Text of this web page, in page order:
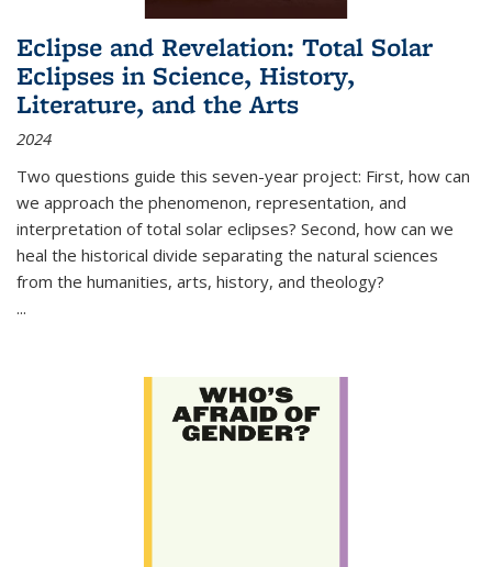
Eclipse and Revelation: Total Solar
Eclipses in Science, History,
Literature, and the Arts
2024
Two questions guide this seven-year project: First, how can
we approach the phenomenon, representation, and
interpretation of total solar eclipses? Second, how can we
heal the historical divide separating the natural sciences
from the humanities, arts, history, and theology?
...